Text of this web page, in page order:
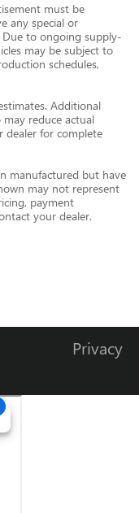
must be
any special or
Due to ongoing supply-
may be subject to
schedules,
Additional
reduce actual
dealer for complete
manufactured but have
may not represent
payment
your dealer.
Privacy